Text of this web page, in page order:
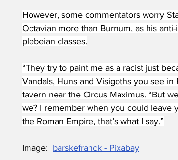
However, some commentators worry
Octavian more than Burnum, as his
plebeian classes.
“They try to paint me as a racist just
Vandals, Huns and Visigoths you see
tavern near the Circus Maximus. “But
we? I remember when you could
the Roman Empire, that’s what I say.”
Image: barskefranck - Pixabay